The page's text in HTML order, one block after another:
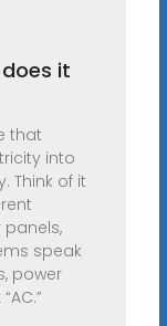
it
that
into
Think of it
speak
power